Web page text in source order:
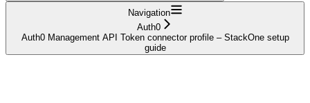
Navigation
Auth0
Auth0 Management API Token connector profile – StackOne setup
guide